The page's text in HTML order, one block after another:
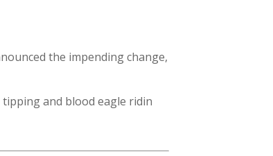
the impending change,
tipping and blood eagle ridin